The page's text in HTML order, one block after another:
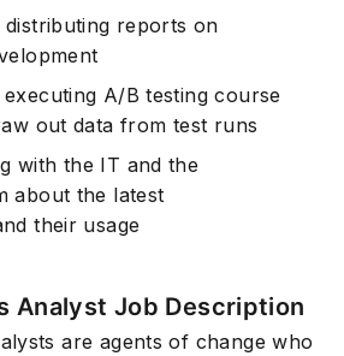
distributing reports on
executing A/B testing course
out data from test runs
with the IT and the
about the latest
their usage
Analyst Job Description
are agents of change who